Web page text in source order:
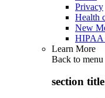
Privacy
Health
New
HIPAA
Learn More
Back to menu
section